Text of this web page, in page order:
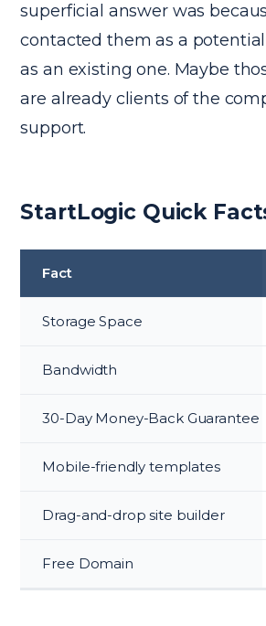
superficial answer was
contacted them as a
as an existing one. Maybe
are already clients of the
support.
StartLogic Quick
Fact
Storage Space
Bandwidth
30-Day Money-Back Guarantee
Mobile-friendly templates
Drag-and-drop site builder
Free Domain